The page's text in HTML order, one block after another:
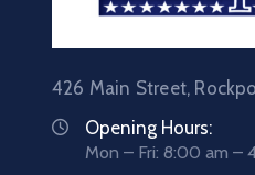
426 Main Street,
Opening Hours:
Mon – Fri: 8:00 am –